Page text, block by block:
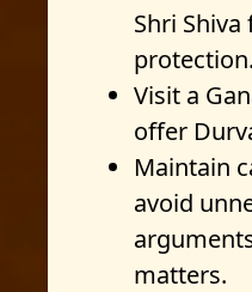
Shri
protection.
Visit a
offer
Maintain
avoid
matters.